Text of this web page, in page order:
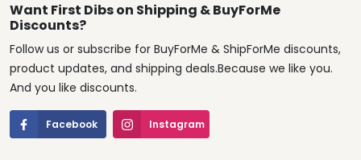
Want First Dibs on Shipping & BuyForMe
Discounts?
Follow us or subscribe for BuyForMe & ShipForMe discounts,
product updates, and shipping deals.Because we like you.
And you like discounts.
Facebook Instagram